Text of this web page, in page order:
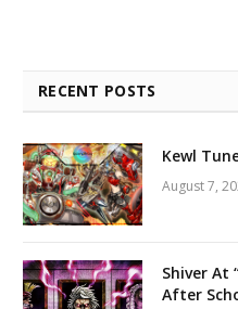
RECENT POSTS
Kewl
August 7,
Shiver At
After